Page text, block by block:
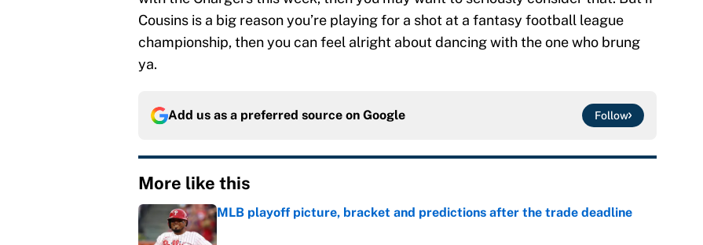
Cousins is a big reason you’re playing for a shot at a fantasy football league
championship, then you can feel alright about dancing with the one who brung
ya.
Add us as a preferred source on Google Follow
More like this
MLB playoff picture, bracket and predictions after the trade deadline
Published by on Invalid Date